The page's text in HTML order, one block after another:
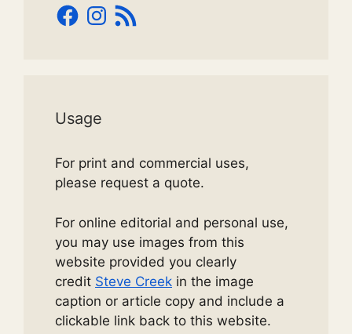
Facebook
Instagram
RSS
Feed
Usage
For print and commercial uses,
please request a quote.
For online editorial and personal use,
you may use images from this
website provided you clearly
credit Steve Creek in the image
caption or article copy and include a
clickable link back to this website.